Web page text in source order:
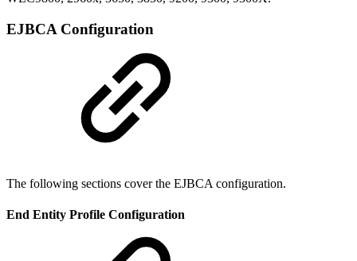
EJBCA Configuration
The following sections cover the EJBCA configuration.
End Entity Profile Configuration